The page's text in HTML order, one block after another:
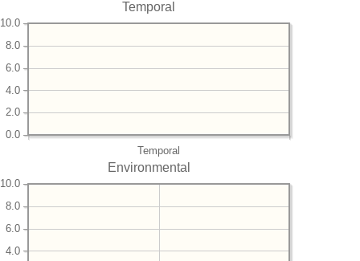
Temporal
Temporal
0.0
2.0
4.0
6.0
8.0
10.0
Environmental
4.0
6.0
8.0
10.0